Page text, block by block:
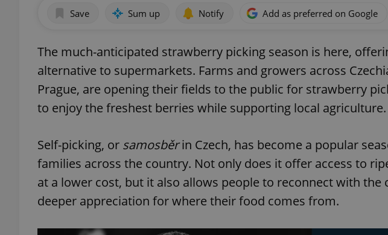
Save Sum up Notify Add as preferred on Google
The much-anticipated strawberry picking season is here,
alternative to supermarkets. Farms and growers across
Prague, are opening their fields to the public for strawberry
to enjoy the freshest berries while supporting local agriculture.
Self-picking, or samosběrin Czech, has become a popular
families across the country. Not only does it offer access to
at a lower cost, but it also allows people to reconnect with the
deeper appreciation for where their food comes from.